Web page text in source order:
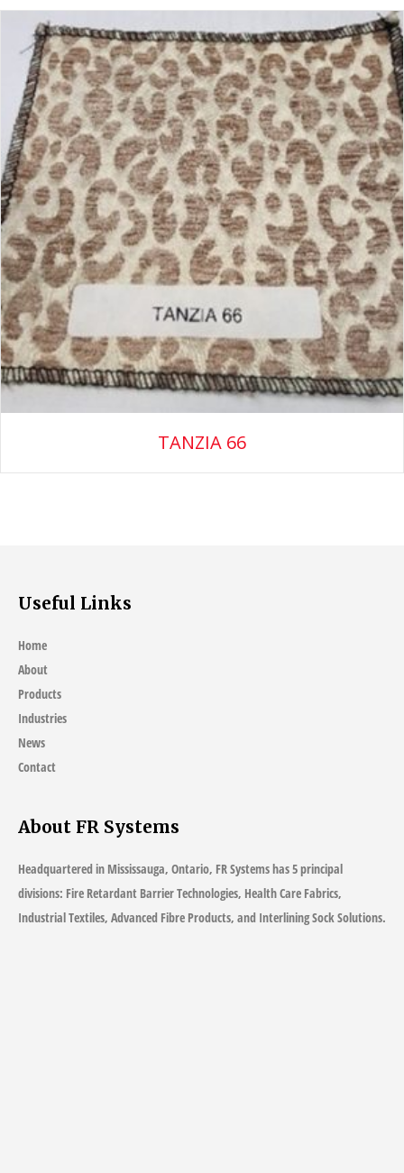
TANZIA 66
Useful Links
Home
About
Products
Industries
News
Contact
About FR Systems
Headquartered in Mississauga, Ontario, FR Systems has 5 principal
divisions: Fire Retardant Barrier Technologies, Health Care Fabrics,
Industrial Textiles, Advanced Fibre Products, and Interlining Sock Solutions.